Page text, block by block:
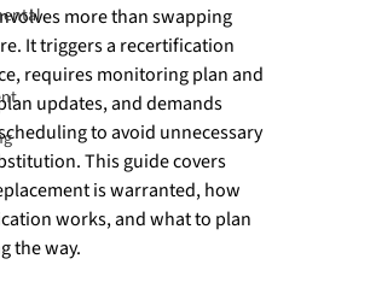
more than swapping
It triggers a recertification
requires monitoring plan and
updates, and demands
to avoid unnecessary
This guide covers
is warranted, how
works, and what to plan
the way.